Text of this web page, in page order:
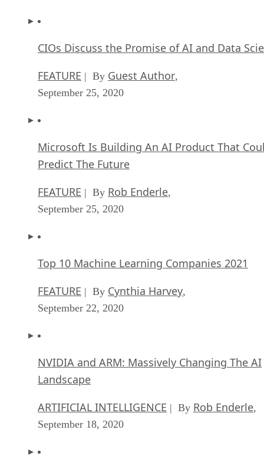
CIOs Discuss the Promise of AI and Data
FEATURE | By Guest Author,
September 25, 2020
Microsoft Is Building An AI Product That
Predict The Future
FEATURE | By Rob Enderle,
September 25, 2020
Top 10 Machine Learning Companies 2021
FEATURE | By Cynthia Harvey,
September 22, 2020
NVIDIA and ARM: Massively Changing The AI
Landscape
ARTIFICIAL INTELLIGENCE | By Rob Enderle,
September 18, 2020